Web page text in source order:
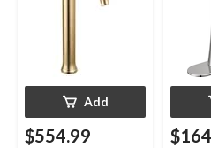
Add
$554.99